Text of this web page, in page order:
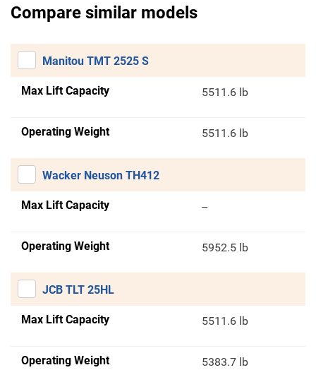
Compare similar models
Manitou TMT 2525 S
Max Lift Capacity 5511.6 lb
Operating Weight 5511.6 lb
Wacker Neuson TH412
Max Lift Capacity --
Operating Weight 5952.5 lb
JCB TLT 25HL
Max Lift Capacity 5511.6 lb
Operating Weight 5383.7 lb